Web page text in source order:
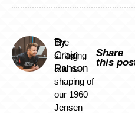
By
Craig
Ranson
The
stripping
and re-
shaping of
our 1960
Jensen
Share
this